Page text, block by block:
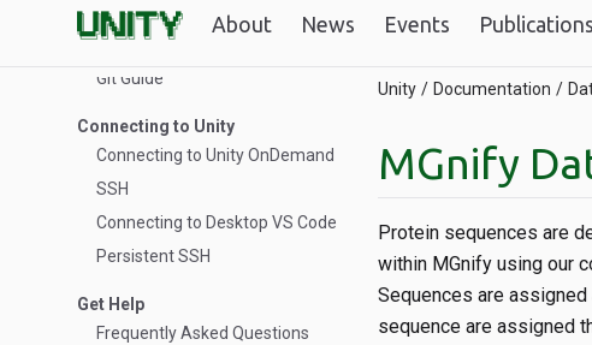
About News Events Publications
and sockets in Slurm for HPC
workflows
Git Guide
Connecting to Unity
Connecting to Unity OnDemand
SSH
Connecting to Desktop VS Code
Persistent SSH
Get Help
Frequently Asked Questions
Unity Documentation
MGnify
Protein sequences are
within MGnify using our
Sequences are
sequence are assigned